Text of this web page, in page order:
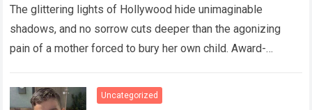
The glittering lights of Hollywood hide unimaginable
shadows, and no sorrow cuts deeper than the agonizing
pain of a mother forced to bury her own child. Award-
Uncategorized